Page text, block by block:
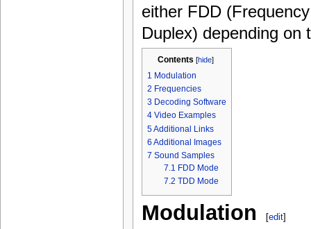
either FDD
Duplex) depending on
Contents [hide]
1 Modulation
2 Frequencies
3 Decoding Software
4 Video Examples
5Additional Links
6 Additional Images
7 Sound Samples
7.1 FDD Mode
7.2 TDD Mode
Modulation [edit]